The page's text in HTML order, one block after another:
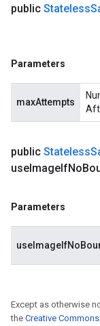
public Stateless
Parameters
maxAttempts
public Stateless
useImageIfNo
Parameters
Except as otherwise
the Creative